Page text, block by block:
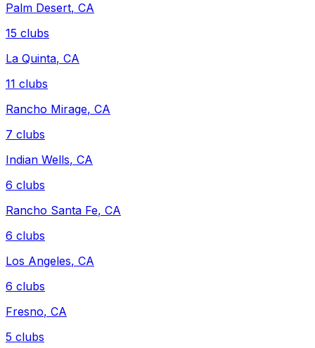
Palm Desert, CA
15 clubs
La Quinta, CA
11 clubs
Rancho Mirage, CA
7 clubs
Indian Wells, CA
6 clubs
Rancho Santa Fe, CA
6 clubs
Los Angeles, CA
6 clubs
Fresno, CA
5 clubs